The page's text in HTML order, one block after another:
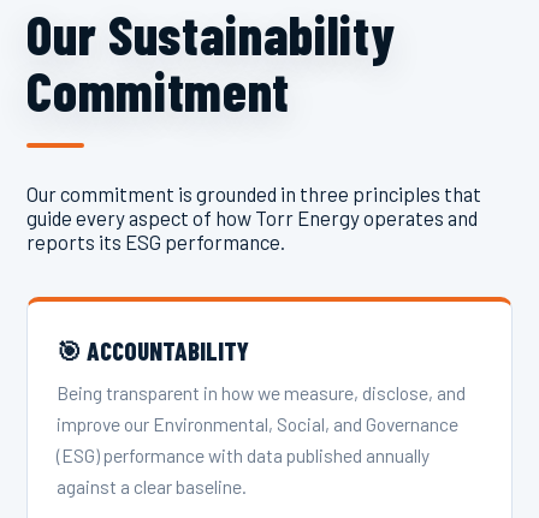
Our Sustainability
Commitment
Our commitment is grounded in three principles that
guide every aspect of how Torr Energy operates and
reports its ESG performance.
🎯 ACCOUNTABILITY
Being transparent in how we measure, disclose, and
improve our Environmental, Social, and Governance
(ESG) performance with data published annually
against a clear baseline.